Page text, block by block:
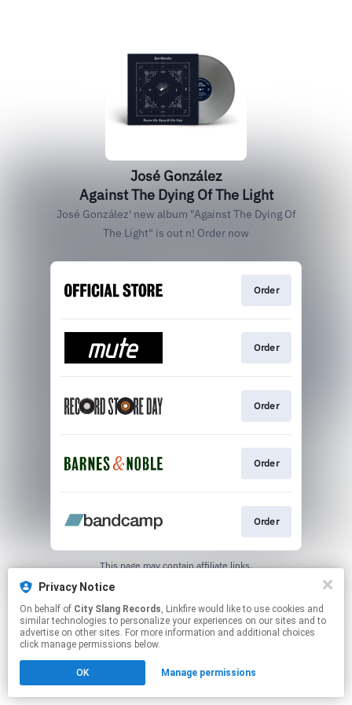
José González
Against The Dying Of The Light
José González' new album "Against The Dying Of
The Light" is out n! Order now
Order
Order
Order
Order
Order
This page may contain affiliate links.
Privacy Notice
On behalf of City Slang Records, Linkfire would like to use cookies and
similar technologies to personalize your experiences on our sites and to
advertise on other sites. For more information and additional choices
click manage permissions below.
OK Manage permissions